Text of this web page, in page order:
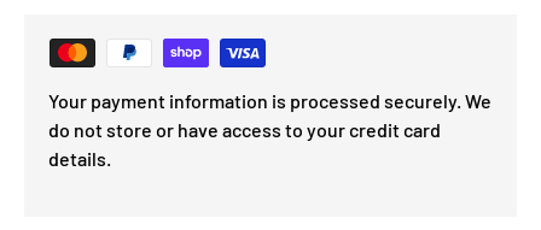
Your payment information is processed securely. We
do not store or have access to your credit card
details.